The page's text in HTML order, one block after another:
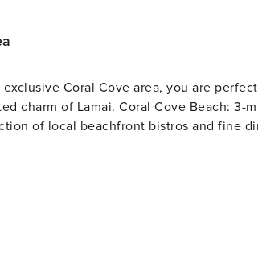
Coral Cove area, you are
3-minute walk (Crystal clear snorkeling and quiet sands).
of local beachfront bistros and fine
Samui’s hidden waterfalls and